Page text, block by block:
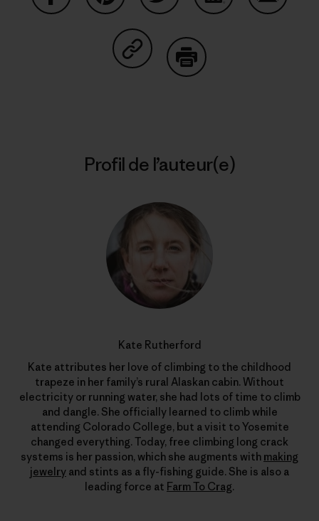
Partager sur Copy Link
Profil de l’auteur(e)
Kate Rutherford
Kate attributes her love of climbing to the childhood
trapeze in her family’s rural Alaskan cabin. Without
electricity or running water, she had lots of time to climb
and dangle. She officially learned to climb while
attending Colorado College, but a visit to Yosemite
changed everything. Today, free climbing long crack
systems is her passion, which she augments with making
jewelry and stints as a fly-fishing guide. She is also a
leading force at Farm To Crag.